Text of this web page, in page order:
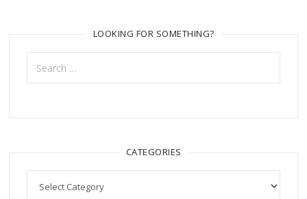
LOOKING FOR SOMETHING?
Search
for:
CATEGORIES
Categories